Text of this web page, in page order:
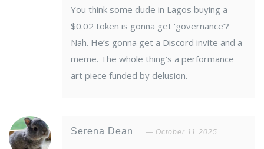
You think some dude in Lagos buying a
$0.02 token is gonna get ‘governance’?
Nah. He’s gonna get a Discord invite and a
meme. The whole thing’s a performance
art piece funded by delusion.
Serena Dean October 11 2025